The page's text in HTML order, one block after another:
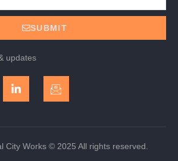
SUBMIT
updates
City Works © 2025 All rights reserved.